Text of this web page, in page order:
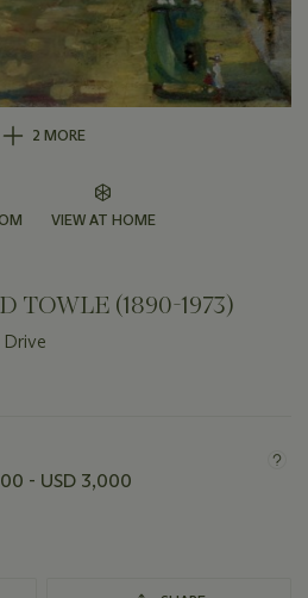
2 MORE
VIEW AT HOME
TOWLE (1890-1973)
- USD 3,000